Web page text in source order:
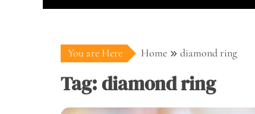
You are Here Home diamond ring
Tag:diamond ring